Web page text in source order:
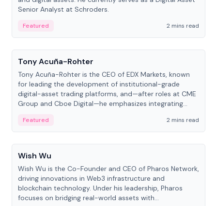
Senior Analyst at Schroders.
Featured
2 mins read
People
Tony Acuña-Rohter
Tony Acuña-Rohter is the CEO of EDX Markets, known
for leading the development of institutional-grade
digital-asset trading platforms, and—after roles at CME
Group and Cboe Digital—he emphasizes integrating
Featured
2 mins read
People
Wish Wu
Wish Wu is the Co-Founder and CEO of Pharos Network,
driving innovations in Web3 infrastructure and
blockchain technology. Under his leadership, Pharos
focuses on bridging real-world assets with